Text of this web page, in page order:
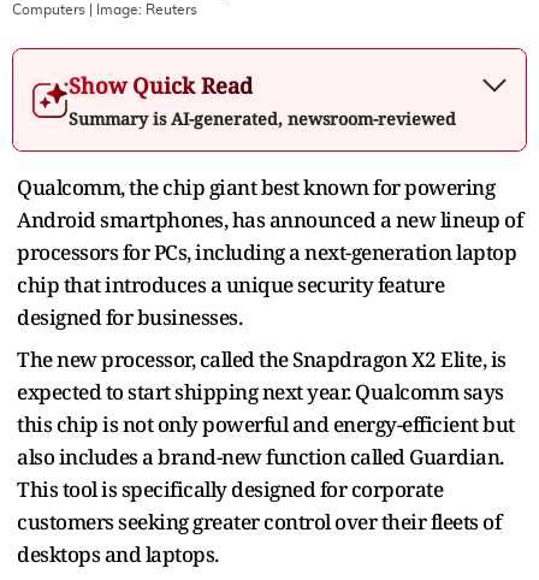
Computers | Image: Reuters
Show Quick Read
Summary is AI-generated, newsroom-reviewed
Qualcomm, the chip giant best known for powering
Android smartphones, has announced a new lineup of
processors for PCs, including a next-generation laptop
chip that introduces a unique security feature
designed for businesses.
The new processor, called the Snapdragon X2 Elite, is
expected to start shipping next year. Qualcomm says
this chip is not only powerful and energy-efficient but
also includes a brand-new function called Guardian.
This tool is specifically designed for corporate
customers seeking greater control over their fleets of
desktops and laptops.